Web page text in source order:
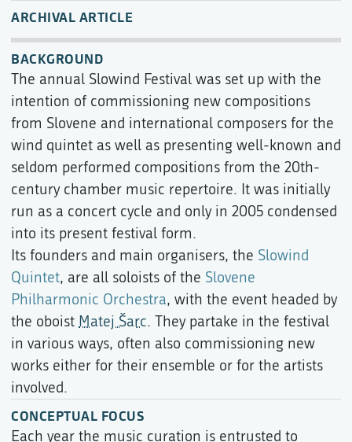
ARCHIVAL ARTICLE
BACKGROUND
The annual Slowind Festival was set up with the
intention of commissioning new compositions
from Slovene and international composers for the
wind quintet as well as presenting well-known and
seldom performed compositions from the 20th-
century chamber music repertoire. It was initially
run as a concert cycle and only in 2005 condensed
into its present festival form.
Its founders and main organisers, the Slowind
Quintet, are all soloists of the Slovene
Philharmonic Orchestra, with the event headed by
the oboist Matej Šarc. They partake in the festival
in various ways, often also commissioning new
works either for their ensemble or for the artists
involved.
CONCEPTUAL FOCUS
Each year the music curation is entrusted to